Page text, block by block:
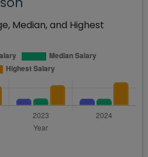
Median, and Highest